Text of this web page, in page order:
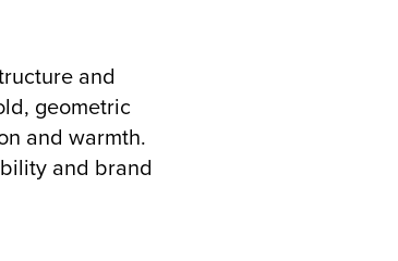
and
geometric
and warmth.
and brand